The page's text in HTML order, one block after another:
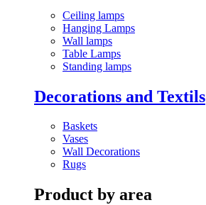
Ceiling lamps
Hanging Lamps
Wall lamps
Table Lamps
Standing lamps
Decorations and Textils
Baskets
Vases
Wall Decorations
Rugs
Product by area